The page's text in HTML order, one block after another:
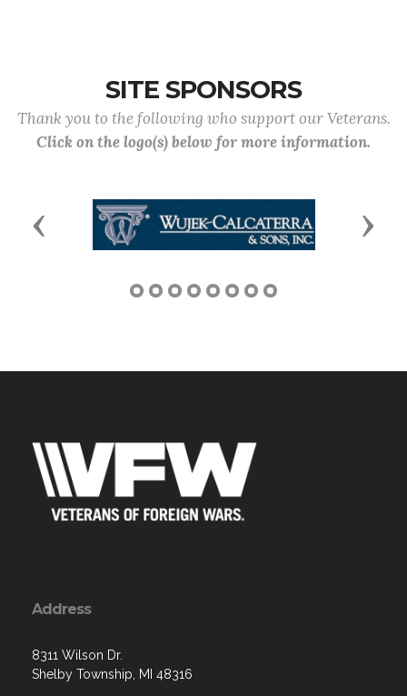
SITE SPONSORS
Thank you to the following who support our Veterans.
Click on the logo(s) below for more information.
Previous Next
Address
8311 Wilson Dr.
Shelby Township, MI 48316